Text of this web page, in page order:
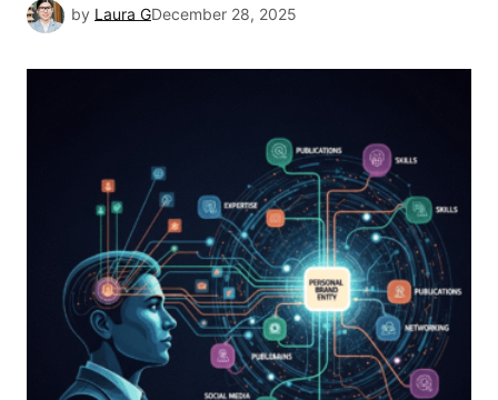
by Laura GDecember 28, 2025